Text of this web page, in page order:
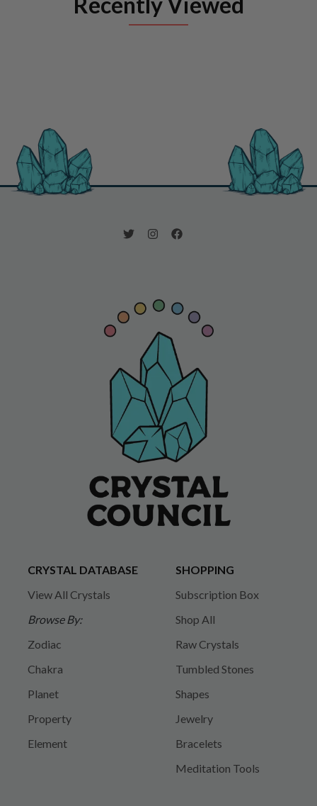
CRYSTAL DATABASE
View All Crystals
Browse By:
Zodiac
Chakra
Planet
Property
Element
SHOPPING
Subscription Box
Shop All
Raw Crystals
Tumbled Stones
Shapes
Jewelry
Bracelets
Meditation Tools